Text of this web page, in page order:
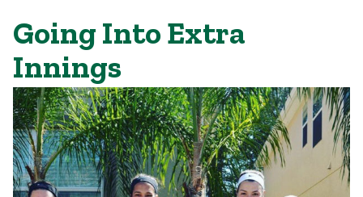
Going Into Extra
Innings